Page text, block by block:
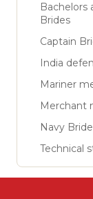
Bachelors
Brides
Captain
India
Mariner
Merchant
Navy
Technical